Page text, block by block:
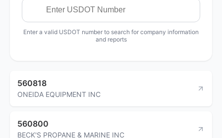
Enter a valid USDOT number to search for company information
and reports
560818
ONEIDA EQUIPMENT INC
560800
BECK'S PROPANE & MARINE INC